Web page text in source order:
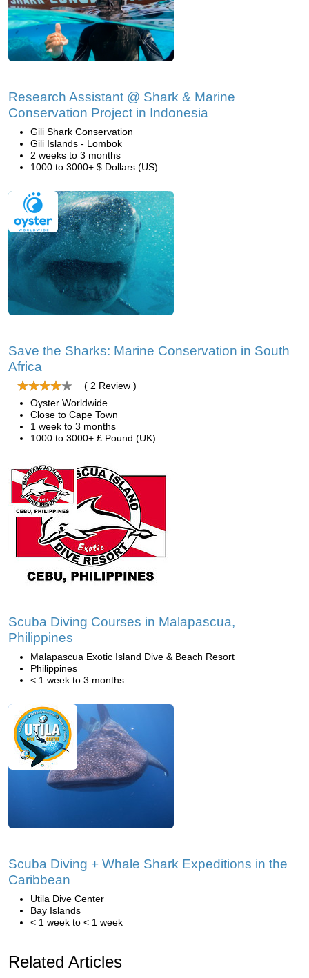
Research Assistant @ Shark & Marine
Conservation Project in Indonesia
Gili Shark Conservation
Gili Islands - Lombok
2 weeks to 3 months
1000 to 3000+ $ Dollars (US)
Save the Sharks: Marine Conservation in South
Africa
( 2 Review )
Oyster Worldwide
Close to Cape Town
1 week to 3 months
1000 to 3000+ £ Pound (UK)
Scuba Diving Courses in Malapascua,
Philippines
Malapascua Exotic Island Dive & Beach Resort
Philippines
< 1 week to 3 months
Scuba Diving + Whale Shark Expeditions in the
Caribbean
Utila Dive Center
Bay Islands
< 1 week to < 1 week
Related Articles